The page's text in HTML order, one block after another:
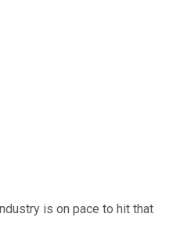
is on pace to hit that